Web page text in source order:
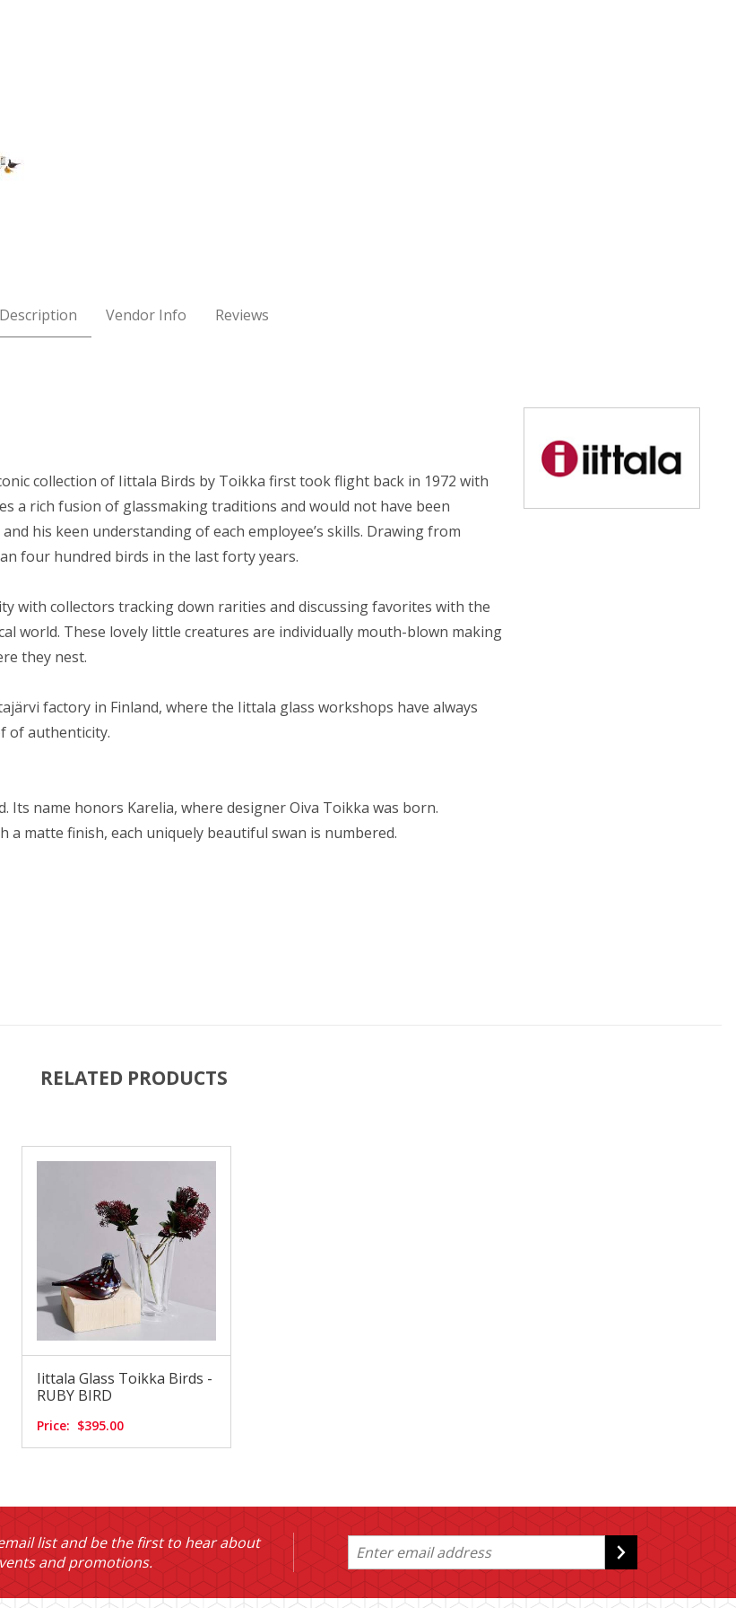
Description Vendor Info Reviews
collection of Iittala Birds by Toikka first took flight back in 1972 with
a rich fusion of glassmaking traditions and would not have been
his keen understanding of each employee’s skills. Drawing from
four hundred birds in the last forty years.
with collectors tracking down rarities and discussing favorites with the
world. These lovely little creatures are individually mouth-blown making
they nest.
factory in Finland, where the Iittala glass workshops have always
of authenticity.
Its name honors Karelia, where designer Oiva Toikka was born.
matte finish, each uniquely beautiful swan is numbered.
RELATED PRODUCTS
Iittala Glass Toikka Birds -
RUBY BIRD
Price: $395.00
list and be the first to hear about
and promotions.